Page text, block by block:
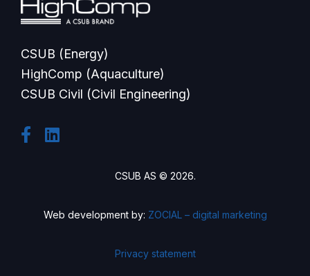
CSUB (Energy)
HighComp (Aquaculture)
CSUB Civil (Civil Engineering)
CSUB AS © 2026.
Web development by: ZOCIAL – digital marketing
Privacy statement